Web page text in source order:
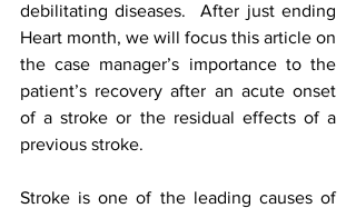
debilitating diseases.  After just ending
Heart month, we will focus this article on
the case manager’s importance to the
patient’s recovery after an acute onset
of a stroke or the residual effects of a
previous stroke.
Stroke is one of the leading causes of